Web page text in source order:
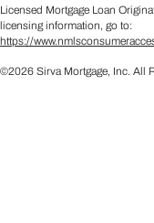
Licensed Mortgage Loan
licensing information, go to:
https://
©2026 Sirva Mortgage, Inc. All